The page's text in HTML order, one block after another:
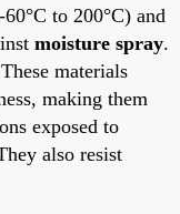
to 200°C) and
moisture spray.
These materials
making them
exposed to
also resist